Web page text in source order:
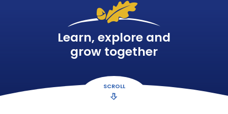
SCROLL
Learn, explore and
grow together